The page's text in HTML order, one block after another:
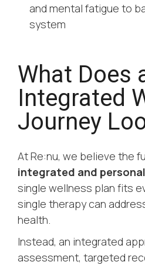
and mental fatigue to
system
What Does
Integrated
Journey
At Re:nu, we believe the
integrated and
single wellness plan fits
single therapy can
health.
Instead, an integrated
assessment, targeted